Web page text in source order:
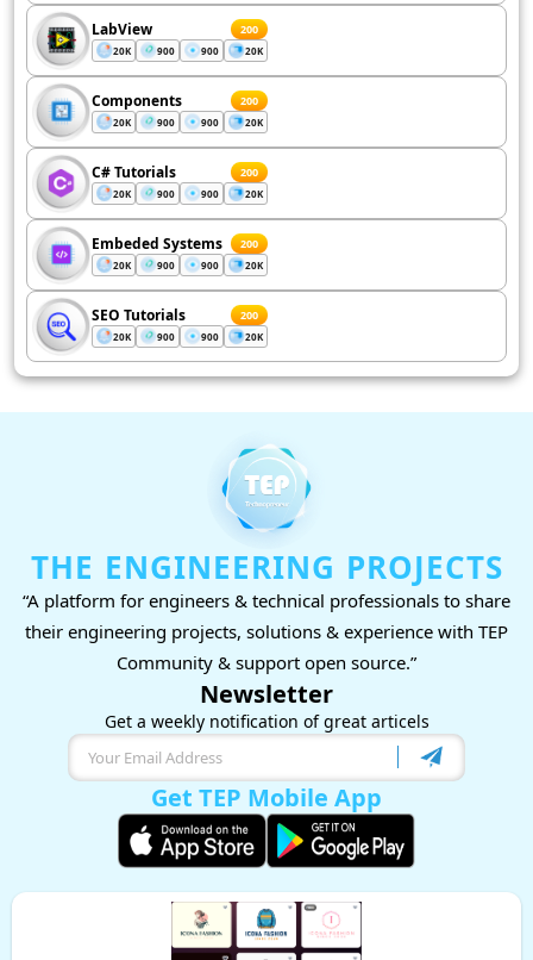
LabView 200
20K 900 900 20K
Components 200
20K 900 900 20K
C# Tutorials 200
20K 900 900 20K
Embeded Systems 200
20K 900 900 20K
SEO Tutorials 200
20K 900 900 20K
THE ENGINEERING PROJECTS
“A platform for engineers & technical professionals to share
their engineering projects, solutions & experience with TEP
Community & support open source.”
Newsletter
Get a weekly notification of great articels
Get TEP Mobile App